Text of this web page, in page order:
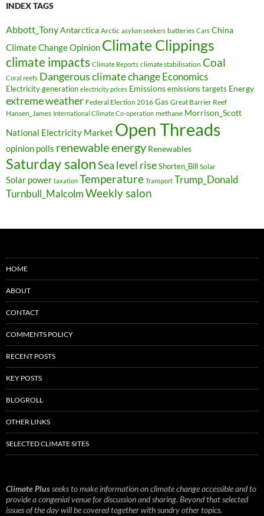
INDEX TAGS
Abbott_TonyAntarctica Arctic asylum seekers batteries Cars China
Climate Change Opinion Climate Clippings
climate impacts Climate Reports climate stabilisation Coal
Coral reefs Dangerous climate changeEconomics
Electricity generation electricity prices Emissions emissions targets Energy
extreme weather Federal Election 2016 Gas Great Barrier Reef
Hansen_James International Climate Co-operation methane Morrison_Scott
National Electricity Market Open Threads
opinion polls renewable energy Renewables
Saturday salonSea level rise Shorten_Bill Solar
Solar power taxation Temperature Transport Trump_Donald
Turnbull_MalcolmWeekly salon
HOME
ABOUT
CONTACT
COMMENTS POLICY
RECENT POSTS
KEY POSTS
BLOGROLL
OTHER LINKS
SELECTED CLIMATE SITES
Climate Plusseeks to make information on climate change accessible and to
provide a congenial venue for discussion and sharing. Beyond that selected
issues of the day will be covered together with sundry other topics.